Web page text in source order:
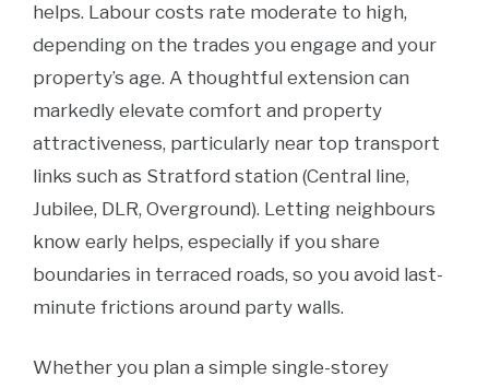
helps. Labour costs rate moderate to high,
depending on the trades you engage and your
property’s age. A thoughtful extension can
markedly elevate comfort and property
attractiveness, particularly near top transport
links such as Stratford station (Central line,
Jubilee, DLR, Overground). Letting neighbours
know early helps, especially if you share
boundaries in terraced roads, so you avoid last-
minute frictions around party walls.
Whether you plan a simple single-storey